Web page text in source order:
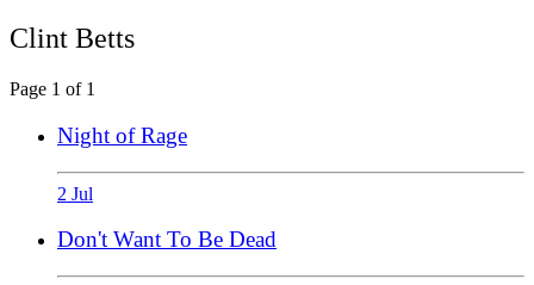
Clint Betts
Page 1 of 1
Night of Rage
2 Jul
Don't Want To Be Dead